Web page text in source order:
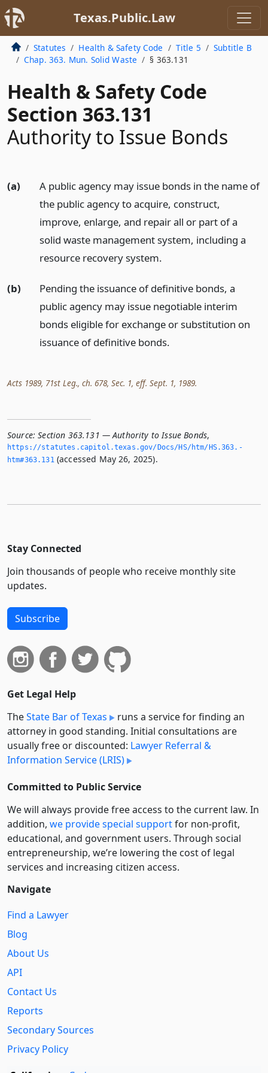
Texas.Public.Law
Statutes Health & Safety Code Title 5
Subtitle B
Chap. 363. Mun. Solid Waste
§ 363.131
Health & Safety Code
Section 363.131
Authority to Issue Bonds
(a)
A public agency may issue bonds in the name of
the public agency to acquire, construct,
improve, enlarge, and repair all or part of a
solid waste management system, including a
resource recovery system.
(b)
Pending the issuance of definitive bonds, a
public agency may issue negotiable interim
bonds eligible for exchange or substitution on
issuance of definitive bonds.
Acts 1989, 71st Leg., ch. 678, Sec. 1, eff. Sept. 1, 1989.
Source: Section 363.131 — Authority to Issue Bonds,
https://statutes.­capitol.­texas.­gov/Docs/HS/htm/HS.­363.­
htm#363.­131 (accessed May 26, 2025).
Stay Connected
Join thousands of people who receive monthly site
updates.
Subscribe
Get Legal Help
TheState Bar of Texas
runs a service for finding an
attorney in good standing. Initial consultations are
usually free or discounted: Lawyer Referral &
Information Service (LRIS)
Committed to Public Service
We will always provide free access to the current law. In
addition, we provide special supportfor non-profit,
educational, and government users. Through social
entre­pre­neurship, we’re lowering the cost of legal
services and increasing citizen access.
Navigate
Find a Lawyer
Blog
About Us
API
Contact Us
Reports
Secondary Sources
Privacy Policy